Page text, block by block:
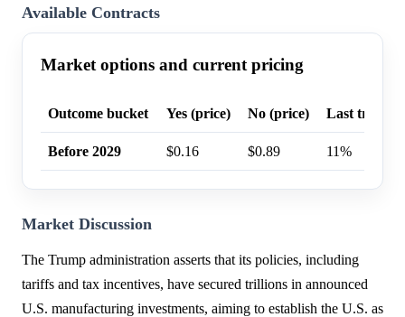
Available Contracts
Market options and current pricing
Outcome bucket Yes (price) No (price) Last trade
Before 2029 $0.16 $0.89 11%
Market Discussion
The Trump administration asserts that its policies, including
tariffs and tax incentives, have secured trillions in announced
U.S. manufacturing investments, aiming to establish the U.S. as